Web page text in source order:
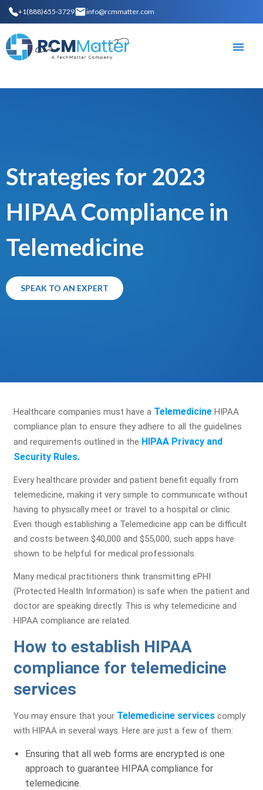
+1(888)655-3729 info@rcmmatter.com
Strategies for 2023
HIPAA Compliance in
Telemedicine
SPEAK TO AN EXPERT
Healthcare companies must have a Telemedicine HIPAA
compliance plan to ensure they adhere to all the guidelines
and requirements outlined in the HIPAA Privacy and
Security Rules.
Every healthcare provider and patient benefit equally from
telemedicine, making it very simple to communicate without
having to physically meet or travel to a hospital or clinic.
Even though establishing a Telemedicine app can be difficult
and costs between $40,000 and $55,000, such apps have
shown to be helpful for medical professionals.
Many medical practitioners think transmitting ePHI
(Protected Health Information) is safe when the patient and
doctor are speaking directly. This is why telemedicine and
HIPAA compliance are related.
How to establish HIPAA
compliance for telemedicine
services
You may ensure that your Telemedicine services comply
with HIPAA in several ways. Here are just a few of them:
Ensuring that all web forms are encrypted is one
approach to guarantee HIPAA compliance for
telemedicine.